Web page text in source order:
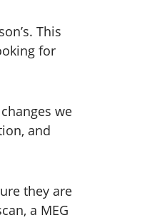
This
for
we
and
they are
a MEG